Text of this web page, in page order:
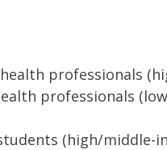
health professionals
professionals
(high/middle-